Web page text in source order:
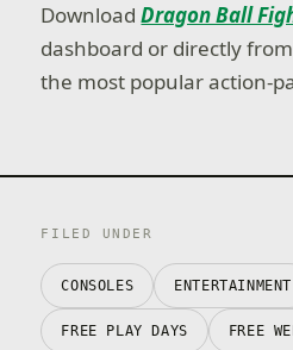
DownloadDragon Ball
dashboard or directly
the most popular action-
FILED UNDER
CONSOLES ENTERTAINMENT
FREE PLAY DAYS FREE